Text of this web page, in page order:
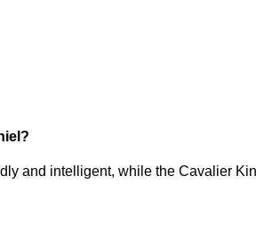
and intelligent, while the Cavalier